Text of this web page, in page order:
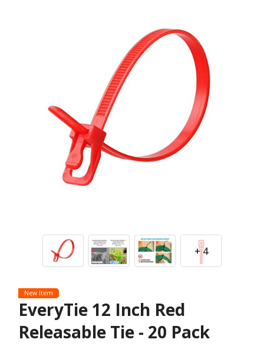
+ 4
New Item
EveryTie 12 Inch Red
Releasable Tie - 20 Pack